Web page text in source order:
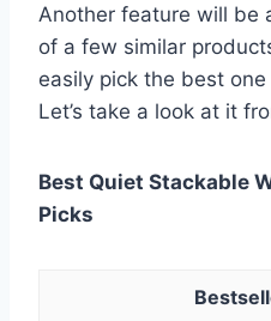
Another feature will be
of a few similar
easily pick the best
Let’s take a look at it
Best Quiet Stackable
Picks